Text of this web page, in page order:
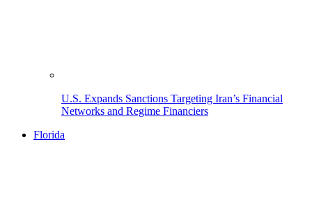
U.S. Expands Sanctions Targeting Iran’s Financial
Networks and Regime Financiers
Florida